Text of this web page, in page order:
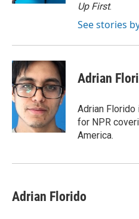
Up First.
See stories
Adrian
Adrian Florido
for NPR
America.
Adrian Florido